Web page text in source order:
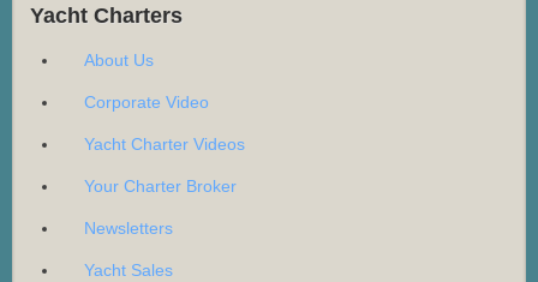
Yacht Charters
About Us
Corporate Video
Yacht Charter Videos
Your Charter Broker
Newsletters
Yacht Sales